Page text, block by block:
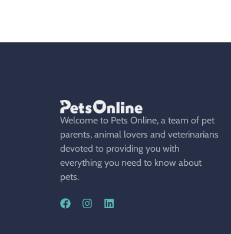
Welcome to Pets Online, a team of pet
parents, animal lovers and veterinarians
devoted to providing you with
everything you need to know about
pets.